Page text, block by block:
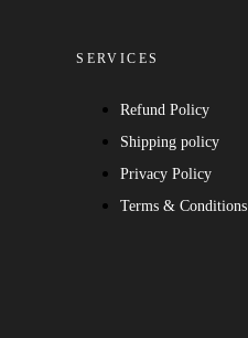
SERVICES
Refund Policy
Shipping policy
Privacy Policy
Terms & Conditions